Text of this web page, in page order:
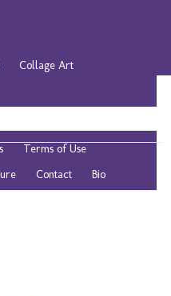
Collage Art
Terms of Use
Contact Bio